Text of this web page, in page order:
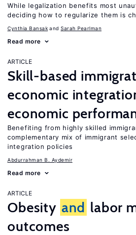
While legalization benefits most
deciding how to regularize them is
Cynthia Bansak Sarah Pearlman
Read more
ARTICLE
Skill-based
economic
economic
Benefiting from highly skilled
complementary mix of immigrant
integration policies
Abdurrahman B. Aydemir
Read more
ARTICLE
Obesity and labor
outcomes